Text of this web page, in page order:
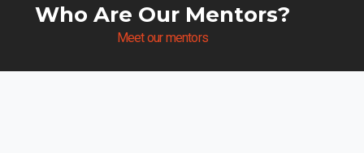
Who Are Our Mentors?
Meet our mentors